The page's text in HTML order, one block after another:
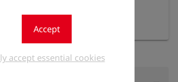
Accept
accept essential cookies
view the price